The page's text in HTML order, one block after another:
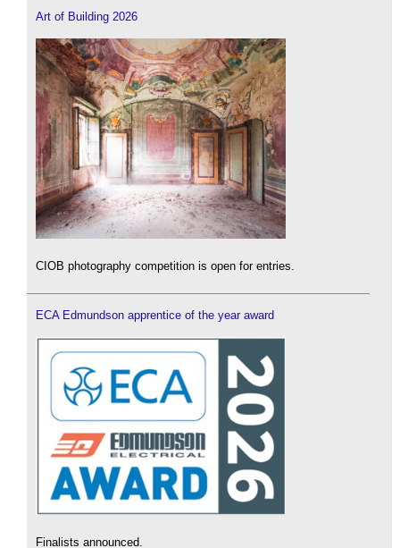
Art of Building 2026
CIOB photography competition is open for entries.
ECA Edmundson apprentice of the year award
Finalists announced.